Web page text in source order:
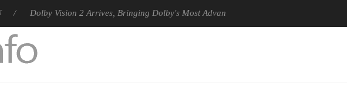
Dolby Vision 2 Arrives, Bringing Dolby's Most Advanced Picture Experience Yet to Hisense TVs